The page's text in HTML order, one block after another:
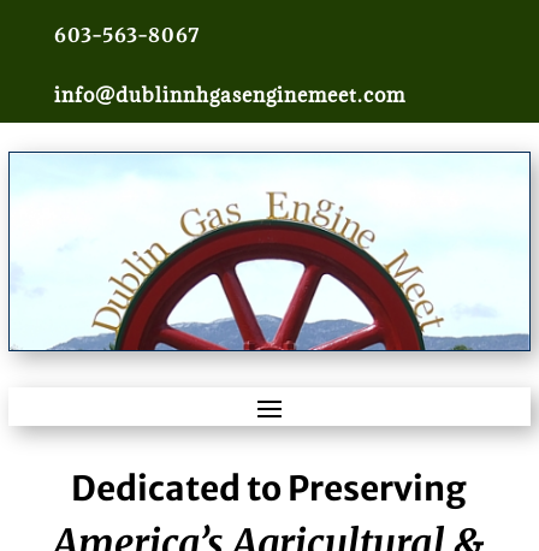
603-563-8067
info@dublinnhgasenginemeet.com
Dedicated to Preserving